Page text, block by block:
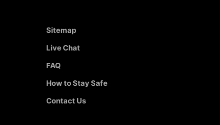
Sitemap
Live Chat
FAQ
How to Stay Safe
Contact Us